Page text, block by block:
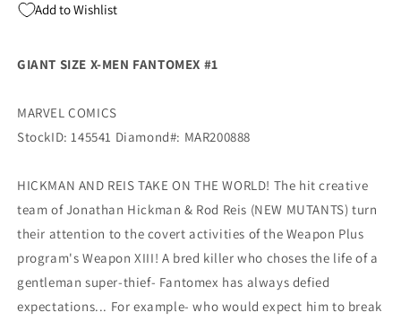
Jonathan
Marvel
Marvel
Add to Wishlist
GIANT SIZE X-MEN FANTOMEX #1
MARVEL COMICS
StockID: 145541 Diamond#: MAR200888
HICKMAN AND REIS TAKE ON THE WORLD! The hit creative
team of Jonathan Hickman & Rod Reis (NEW MUTANTS) turn
their attention to the covert activities of the Weapon Plus
program's Weapon XIII! A bred killer who choses the life of a
gentleman super-thief- Fantomex has always defied
expectations... For example- who would expect him to break